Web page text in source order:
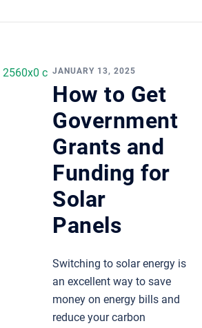
JANUARY 13, 2025
How to Get
Government
Grants and
Funding for
Solar
Panels
Switching to solar energy is
an excellent way to save
money on energy bills and
reduce your carbon